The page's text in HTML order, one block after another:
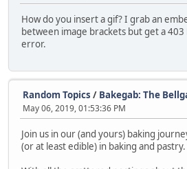
How do you insert a gif? I grab an
between image brackets but get a 403
error.
Random Topics / Bakegab: The
May 06, 2019, 01:53:36 PM
Join us in our (and yours) baking
(or at least edible) in baking and pastry.